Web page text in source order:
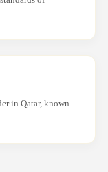
in Qatar, known